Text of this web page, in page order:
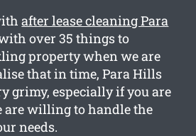
after lease cleaning Para
over 35 things to
property when we are
that in time, Para Hills
grimy, especially if you are
are willing to handle the
needs.